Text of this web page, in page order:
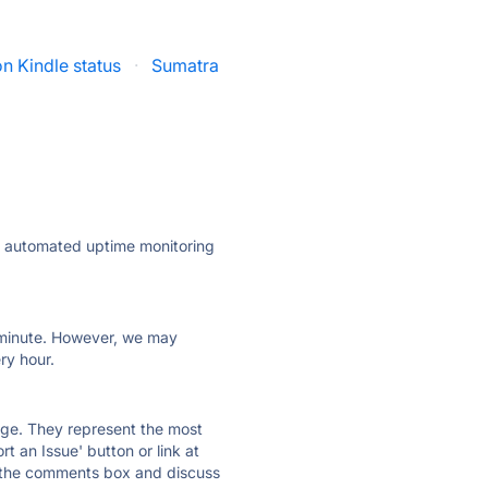
Kindle status · Sumatra
uptime monitoring
However, we may
hour.
They represent the most
an Issue' button or link at
comments box and discuss